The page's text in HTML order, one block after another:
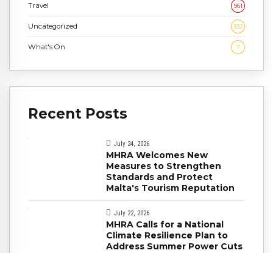
Travel 961
Uncategorized 332
What's On 7
Recent Posts
July 24, 2026
MHRA Welcomes New
Measures to Strengthen
Standards and Protect
Malta's Tourism Reputation
July 22, 2026
MHRA Calls for a National
Climate Resilience Plan to
Address Summer Power Cuts